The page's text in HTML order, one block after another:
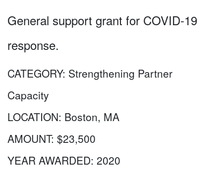
General support grant for COVID-19
response.
CATEGORY: Strengthening Partner
Capacity
LOCATION: Boston, MA
AMOUNT: $23,500
YEAR AWARDED: 2020